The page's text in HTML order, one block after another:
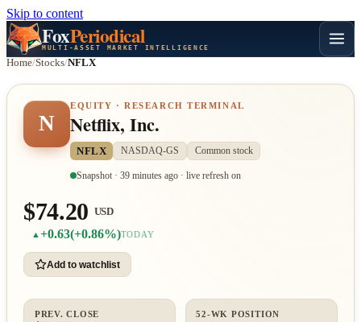
Skip to content
FoxPeriodical
MULTI-ASSET MARKET INTELLIGENCE
Home/Stocks/NFLX
N
EQUITY · RESEARCH TERMINAL
Netflix, Inc.
NFLX NASDAQ-GS Common stock
Snapshot · 39 minutes ago · live refresh on
$74.20 USD
▲+0.63(+0.86%)TODAY
Add to watchlist
PREV. CLOSE 52-WK POSITION